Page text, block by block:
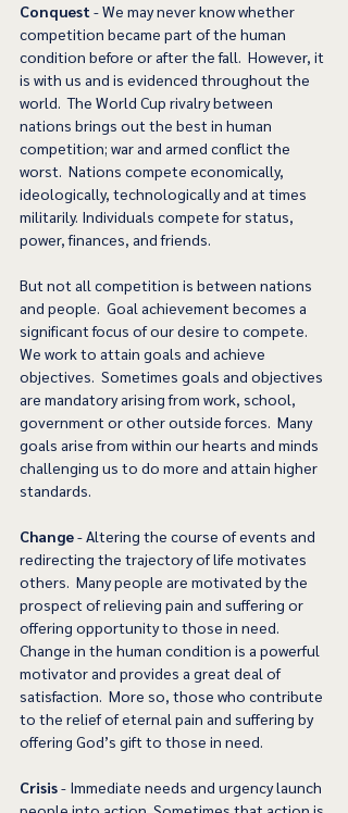
Conquest - We may never know whether
competition became part of the human
condition before or after the fall.  However, it
is with us and is evidenced throughout the
world.  The World Cup rivalry between
nations brings out the best in human
competition; war and armed conflict the
worst.  Nations compete economically,
ideologically, technologically and at times
militarily. Individuals compete for status,
power, finances, and friends.
But not all competition is between nations
and people.  Goal achievement becomes a
significant focus of our desire to compete.
We work to attain goals and achieve
objectives.  Sometimes goals and objectives
are mandatory arising from work, school,
government or other outside forces.  Many
goals arise from within our hearts and minds
challenging us to do more and attain higher
standards.
Change - Altering the course of events and
redirecting the trajectory of life motivates
others.  Many people are motivated by the
prospect of relieving pain and suffering or
offering opportunity to those in need.
Change in the human condition is a powerful
motivator and provides a great deal of
satisfaction.  More so, those who contribute
to the relief of eternal pain and suffering by
offering God’s gift to those in need.
Crisis - Immediate needs and urgency launch